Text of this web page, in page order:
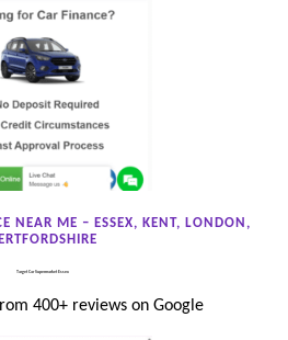
NEAR ME – ESSEX, KENT, LONDON,
Target Car Supermarket Essex
400+ reviews on Google